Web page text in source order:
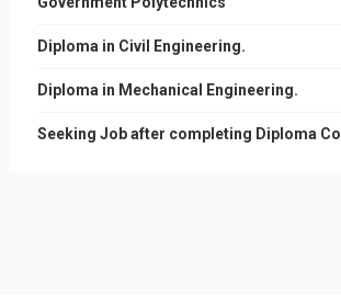
Diploma in Civil Engineering.
Diploma in Mechanical Engineering.
Seeking Job after completing Diploma